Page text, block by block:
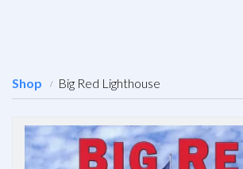
Shop Big Red Lighthouse